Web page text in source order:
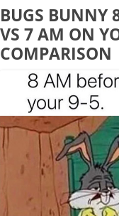
BUGS BUNNY
VS 7 AM ON
COMPARISON